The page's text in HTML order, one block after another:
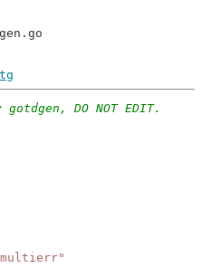
DO NOT EDIT.